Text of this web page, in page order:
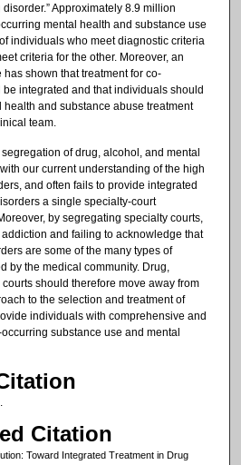
Approximately 8.9 million
mental health and substance use
individuals who meet diagnostic criteria
criteria for the other. Moreover, an
shown that treatment for co-
integrated and that individuals should
and substance abuse treatment
team.
of drug, alcohol, and mental
our current understanding of the high
and often fails to provide integrated
a single specialty-court
by segregating specialty courts,
and failing to acknowledge that
are some of the many types of
by the medical community. Drug,
should therefore move away from
to the selection and treatment of
individuals with comprehensive and
substance use and mental
Citation
Toward Integrated Treatment in Drug